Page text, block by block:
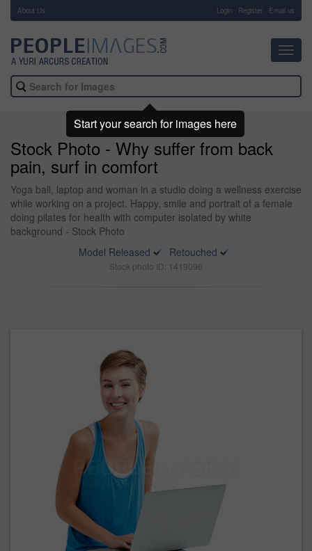
About Us Login Register Email us
Stock Photo - Why suffer from back
pain, surf in comfort
Yoga ball, laptop and woman in a studio doing a wellness exercise
while working on a project. Happy, smile and portrait of a female
doing pilates for health with computer isolated by white
background - Stock Photo
Model Released
Retouched
Stock photo ID: 1419096
Start your search for images here